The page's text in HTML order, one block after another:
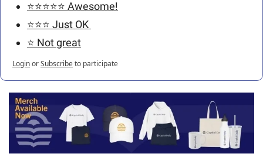
⭐️⭐️⭐️⭐️⭐️ Awesome!
⭐️⭐️⭐️ Just OK
⭐️ Not great
LoginorSubscribeto participate